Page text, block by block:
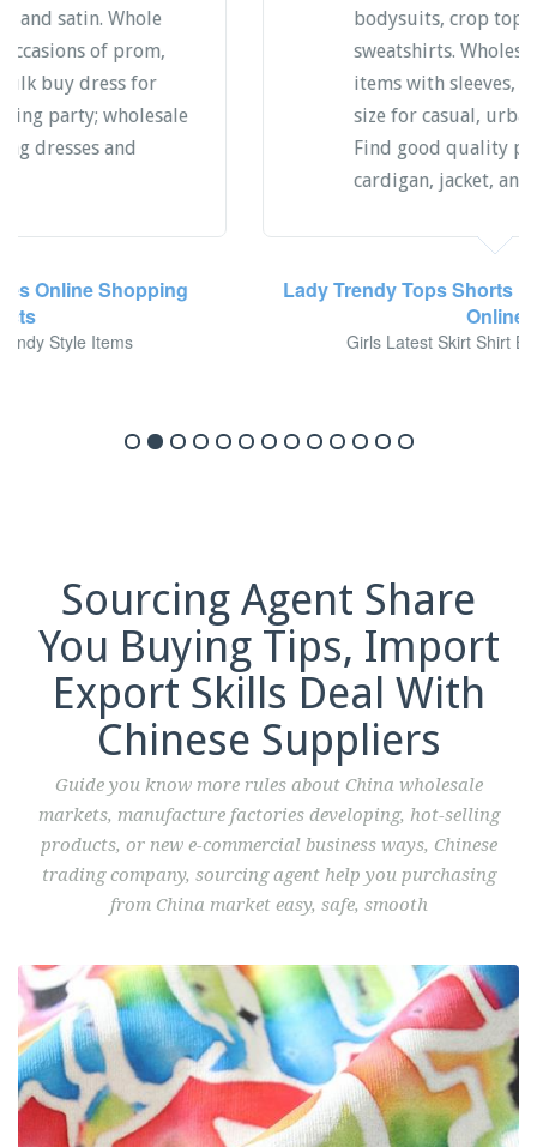
styles for boy and girls clothing,
purchase trendy desings of skinny,
slim, and plus items. Find individual
wear products of dressy, office, lounge
casual or street. Cheap price direct
from Chinese manufacturers.
Sweater Jeans Wear Latest Items Direct Factory
Sourcing Agent Share
You Buying Tips, Import
Export Skills Deal With
Chinese Suppliers
Guide you know more rules about China wholesale
markets, manufacture factories developing, hot-selling
products, or new e-commercial business ways, Chinese
trading company, sourcing agent help you purchasing
from China market easy, safe, smooth